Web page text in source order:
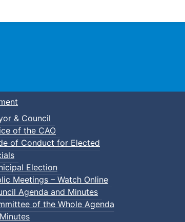
Town of Truro
& Council
of the CAO
of Conduct for Elected
Election
Meetings – Watch Online
Agenda and Minutes
of the Whole Agenda
Camp